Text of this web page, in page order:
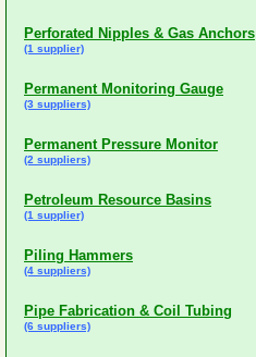
Perforated Nipples & Gas Anchors
(1 supplier)
Permanent Monitoring Gauge
(3 suppliers)
Permanent Pressure Monitor
(2 suppliers)
Petroleum Resource Basins
(1 supplier)
Piling Hammers
(4 suppliers)
Pipe Fabrication & Coil Tubing
(6 suppliers)